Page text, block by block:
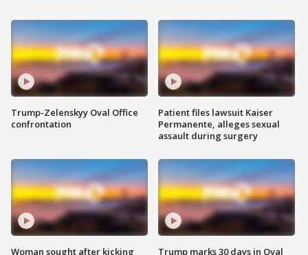
Trump-Zelenskyy Oval Office
confrontation
Woman sought after kicking
Patient files lawsuit Kaiser
Permanente, alleges sexual
assault during surgery
Trump marks 30 days in Oval